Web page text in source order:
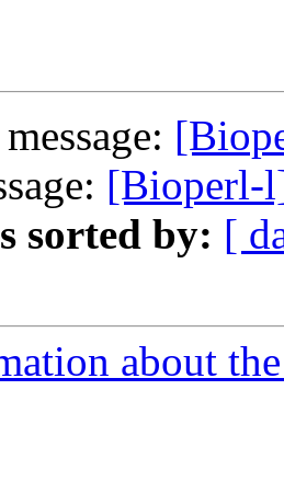
[Bioperl-
sorted by: [
about